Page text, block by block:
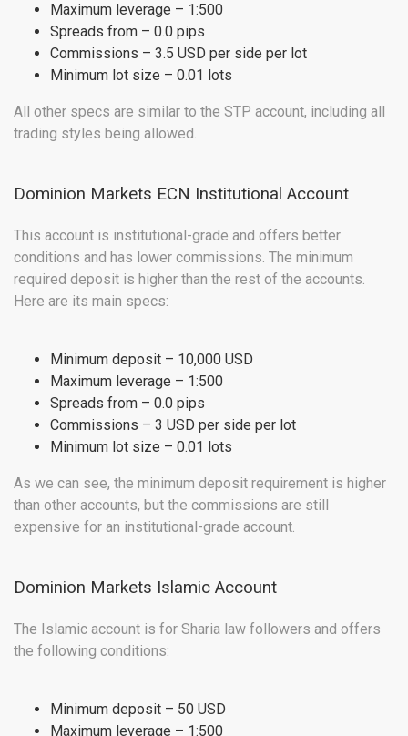
Maximum leverage – 1:500
Spreads from – 0.0 pips
Commissions – 3.5 USD per side per lot
Minimum lot size – 0.01 lots
All other specs are similar to the STP account, including all
trading styles being allowed.
Dominion Markets ECN Institutional Account
This account is institutional-grade and offers better
conditions and has lower commissions. The minimum
required deposit is higher than the rest of the accounts.
Here are its main specs:
Minimum deposit – 10,000 USD
Maximum leverage – 1:500
Spreads from – 0.0 pips
Commissions – 3 USD per side per lot
Minimum lot size – 0.01 lots
As we can see, the minimum deposit requirement is higher
than other accounts, but the commissions are still
expensive for an institutional-grade account.
Dominion Markets Islamic Account
The Islamic account is for Sharia law followers and offers
the following conditions:
Minimum deposit – 50 USD
Maximum leverage – 1:500